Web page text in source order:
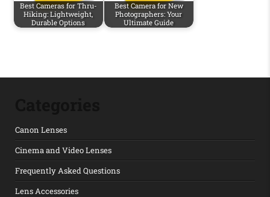
Best Cameras for Thru-
Hiking: Lightweight,
Durable Options
Best Camera for New
Photographers: Your
Ultimate Guide
Canon Lenses
Cinema and Video Lenses
Frequently Asked Questions
Lens Accessories